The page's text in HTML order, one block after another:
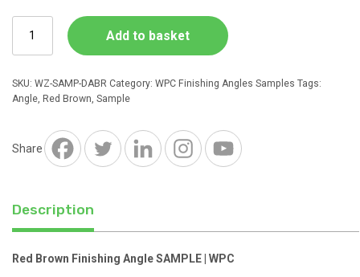
Brown
Finishing
Angle
SAMPLE
quantity
Add to basket
SKU: WZ-SAMP-DABR Category: WPC Finishing Angles Samples Tags:
Angle, Red Brown, Sample
Share
Description
Red Brown Finishing Angle SAMPLE | WPC